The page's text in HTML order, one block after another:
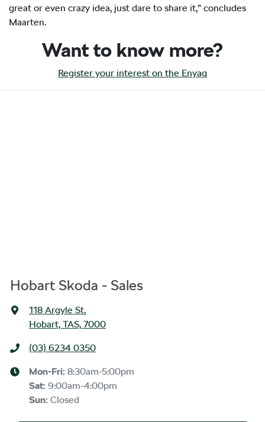
great or even crazy idea, just dare to share it,” concludes
Maarten.
Want to know more?
Register your interest on the Enyaq
Hobart Skoda - Sales
118 Argyle St,
Hobart, TAS, 7000
(03) 6234 0350
Mon-Fri: 8:30am-5:00pm
Sat: 9:00am-4:00pm
Sun: Closed